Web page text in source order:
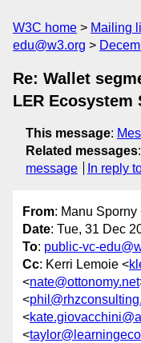
W3C home Mailing
edu@w3.org
Re: Wallet
LER Ecosystem
This message:
Related messages:
message
In reply
From: Manu Sporny
Date: Tue, 31 Dec
To: public-vc-
Cc: Kerri Lemoie <
<nate@ottonomy.net
<
<
<